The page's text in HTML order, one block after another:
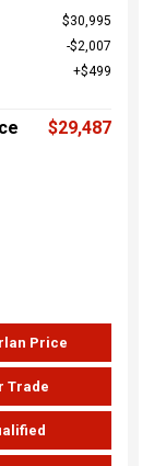
$30,995
$2,007
$499
$29,487
Price
Trade